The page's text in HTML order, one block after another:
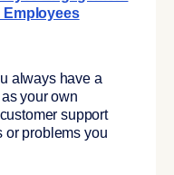
Employees
always have a
your own
support
or problems you